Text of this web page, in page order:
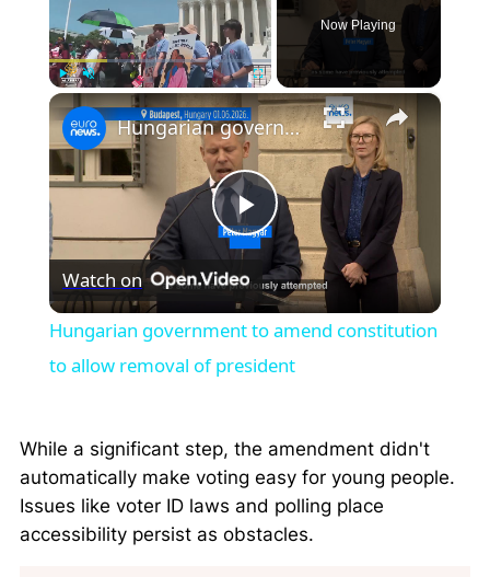
Fullscreen
Now Playing
×
Play
Video
Hungarian government to amend constitution to allow removal of president
Watch on
Hungarian government to amend constitution
to allow removal of president
While a significant step, the amendment didn't
automatically make voting easy for young people.
Issues like voter ID laws and polling place
accessibility persist as obstacles.